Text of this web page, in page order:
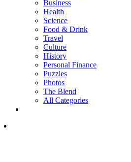
Business
Health
Science
Food & Drink
Travel
Culture
History
Personal Finance
Puzzles
Photos
The Blend
All Categories